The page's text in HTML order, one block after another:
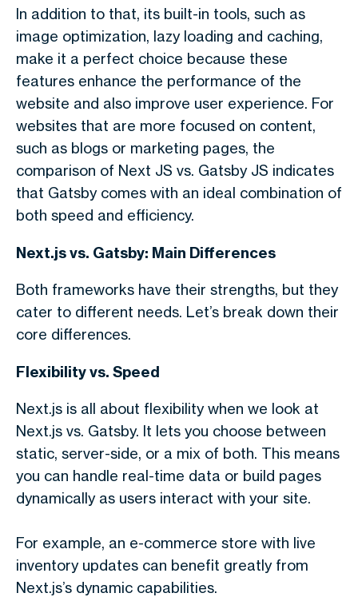
In addition to that, its built-in tools, such as
image optimization, lazy loading and caching,
make it a perfect choice because these
features enhance the performance of the
website and also improve user experience. For
websites that are more focused on content,
such as blogs or marketing pages, the
comparison of Next JS vs. Gatsby JS indicates
that Gatsby comes with an ideal combination of
both speed and efficiency.
Next.js vs. Gatsby: Main Differences
Both frameworks have their strengths, but they
cater to different needs. Let’s break down their
core differences.
Flexibility vs. Speed
Next.js is all about flexibility when we look at
Next.js vs. Gatsby. It lets you choose between
static, server-side, or a mix of both. This means
you can handle real-time data or build pages
dynamically as users interact with your site.
For example, an e-commerce store with live
inventory updates can benefit greatly from
Next.js’s dynamic capabilities.